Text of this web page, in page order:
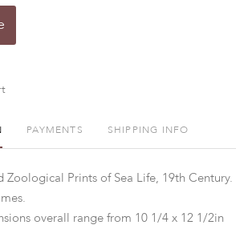
PAYMENTS SHIPPING INFO
Zoological Prints of Sea Life, 19th Century.
overall range from 10 1/4 x 12 1/2in